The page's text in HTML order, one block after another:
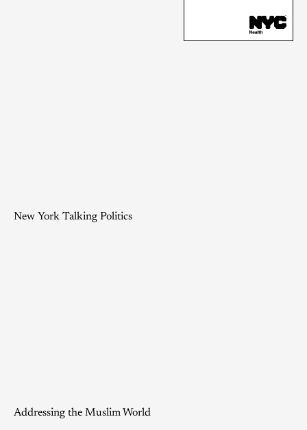
New York Talking Politics
Addressing the Muslim World